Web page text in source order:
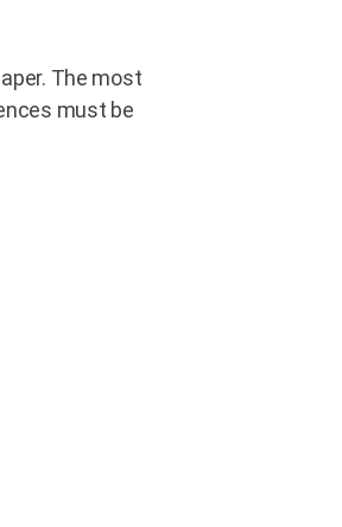
The most
must be